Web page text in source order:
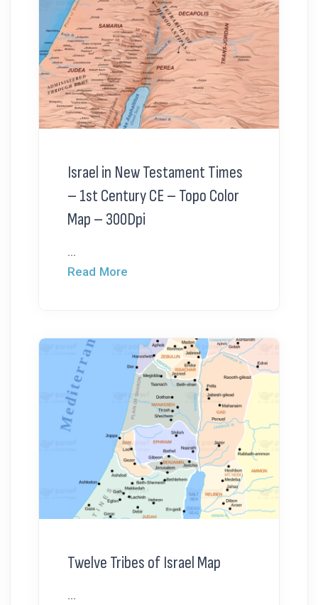
Israel in New Testament Times
– 1st Century CE – Topo Color
Map – 300Dpi
...
Read More
Twelve Tribes of Israel Map
...